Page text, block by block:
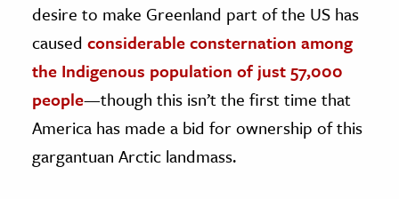
desire to make Greenland part of the US has
caused considerable consternation among
the Indigenous population of just 57,000
people—though this isn’t the first time that
America has made a bid for ownership of this
gargantuan Arctic landmass.